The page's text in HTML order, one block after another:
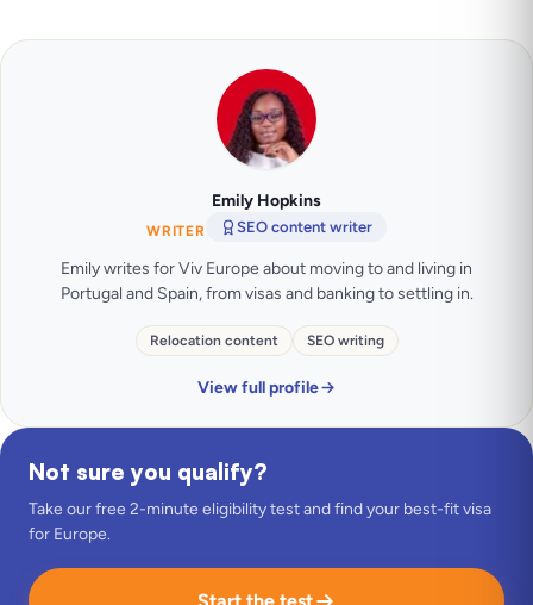
Emily Hopkins
WRITER SEO content writer
Emily writes for Viv Europe about moving to and living in
Portugal and Spain, from visas and banking to settling in.
Relocation content SEO writing
View full profile
Not sure you qualify?
Take our free 2-minute eligibility test and find your best-fit visa
for Europe.